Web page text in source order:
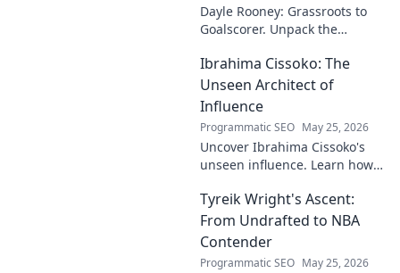
Dayle Rooney: Grassroots to
Goalscorer. Unpack the
from local pitches to
professional dreams.
Ibrahima Cissoko: The
Unseen Architect of
Influence
Programmatic SEO May 25, 2026
Uncover Ibrahima Cissoko's
unseen influence. Learn how
impact, from courtrooms to
boardrooms.
Tyreik Wright's Ascent:
From Undrafted to NBA
Contender
Programmatic SEO May 25, 2026